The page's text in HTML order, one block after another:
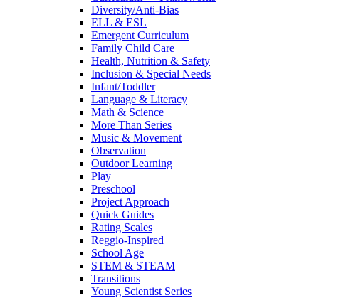
Diversity/Anti-Bias
ELL & ESL
Emergent Curriculum
Family Child Care
Health, Nutrition & Safety
Inclusion & Special Needs
Infant/Toddler
Language & Literacy
Math & Science
More Than Series
Music & Movement
Observation
Outdoor Learning
Play
Preschool
Project Approach
Quick Guides
Rating Scales
Reggio-Inspired
School Age
STEM & STEAM
Transitions
Young Scientist Series